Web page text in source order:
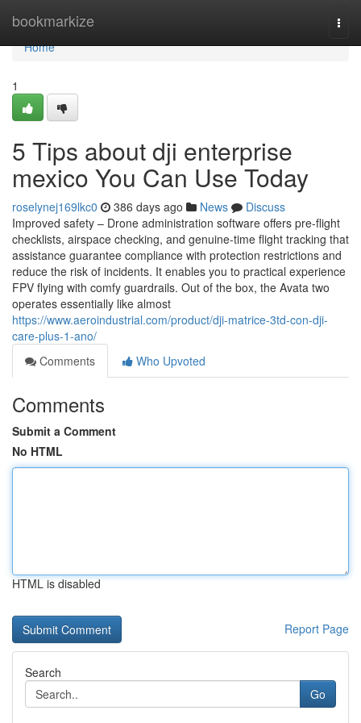
bookmarkize
Home
Home
1
5 Tips about dji enterprise
mexico You Can Use Today
roselynej169lkc0 386 days ago News
Discuss
Improved safety – Drone administration software offers pre-flight
checklists, airspace checking, and genuine-time flight tracking that
assistance guarantee compliance with protection restrictions and
reduce the risk of incidents. It enables you to practical experience
FPV flying with comfy guardrails. Out of the box, the Avata two
operates essentially like almost
https://www.aeroindustrial.com/product/dji-matrice-3td-con-dji-
care-plus-1-ano/
Comments
Who Upvoted
Comments
Submit a Comment
No HTML
HTML is disabled
Report Page
Search
Go